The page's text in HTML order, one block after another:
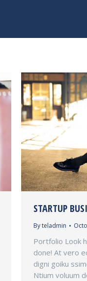
STARTUP
Byteladmin
Portfolio Look
done! At vero
digni goiku
Ntium voluum